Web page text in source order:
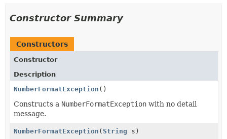
Constructor Summary
Constructors
Constructor
Description
NumberFormatException ()
Constructs a NumberFormatException with no detail
message.
NumberFormatException ( String s)